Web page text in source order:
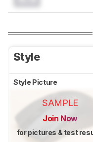
Style
Style Picture
SAMPLE
Join Now
for pictures & test